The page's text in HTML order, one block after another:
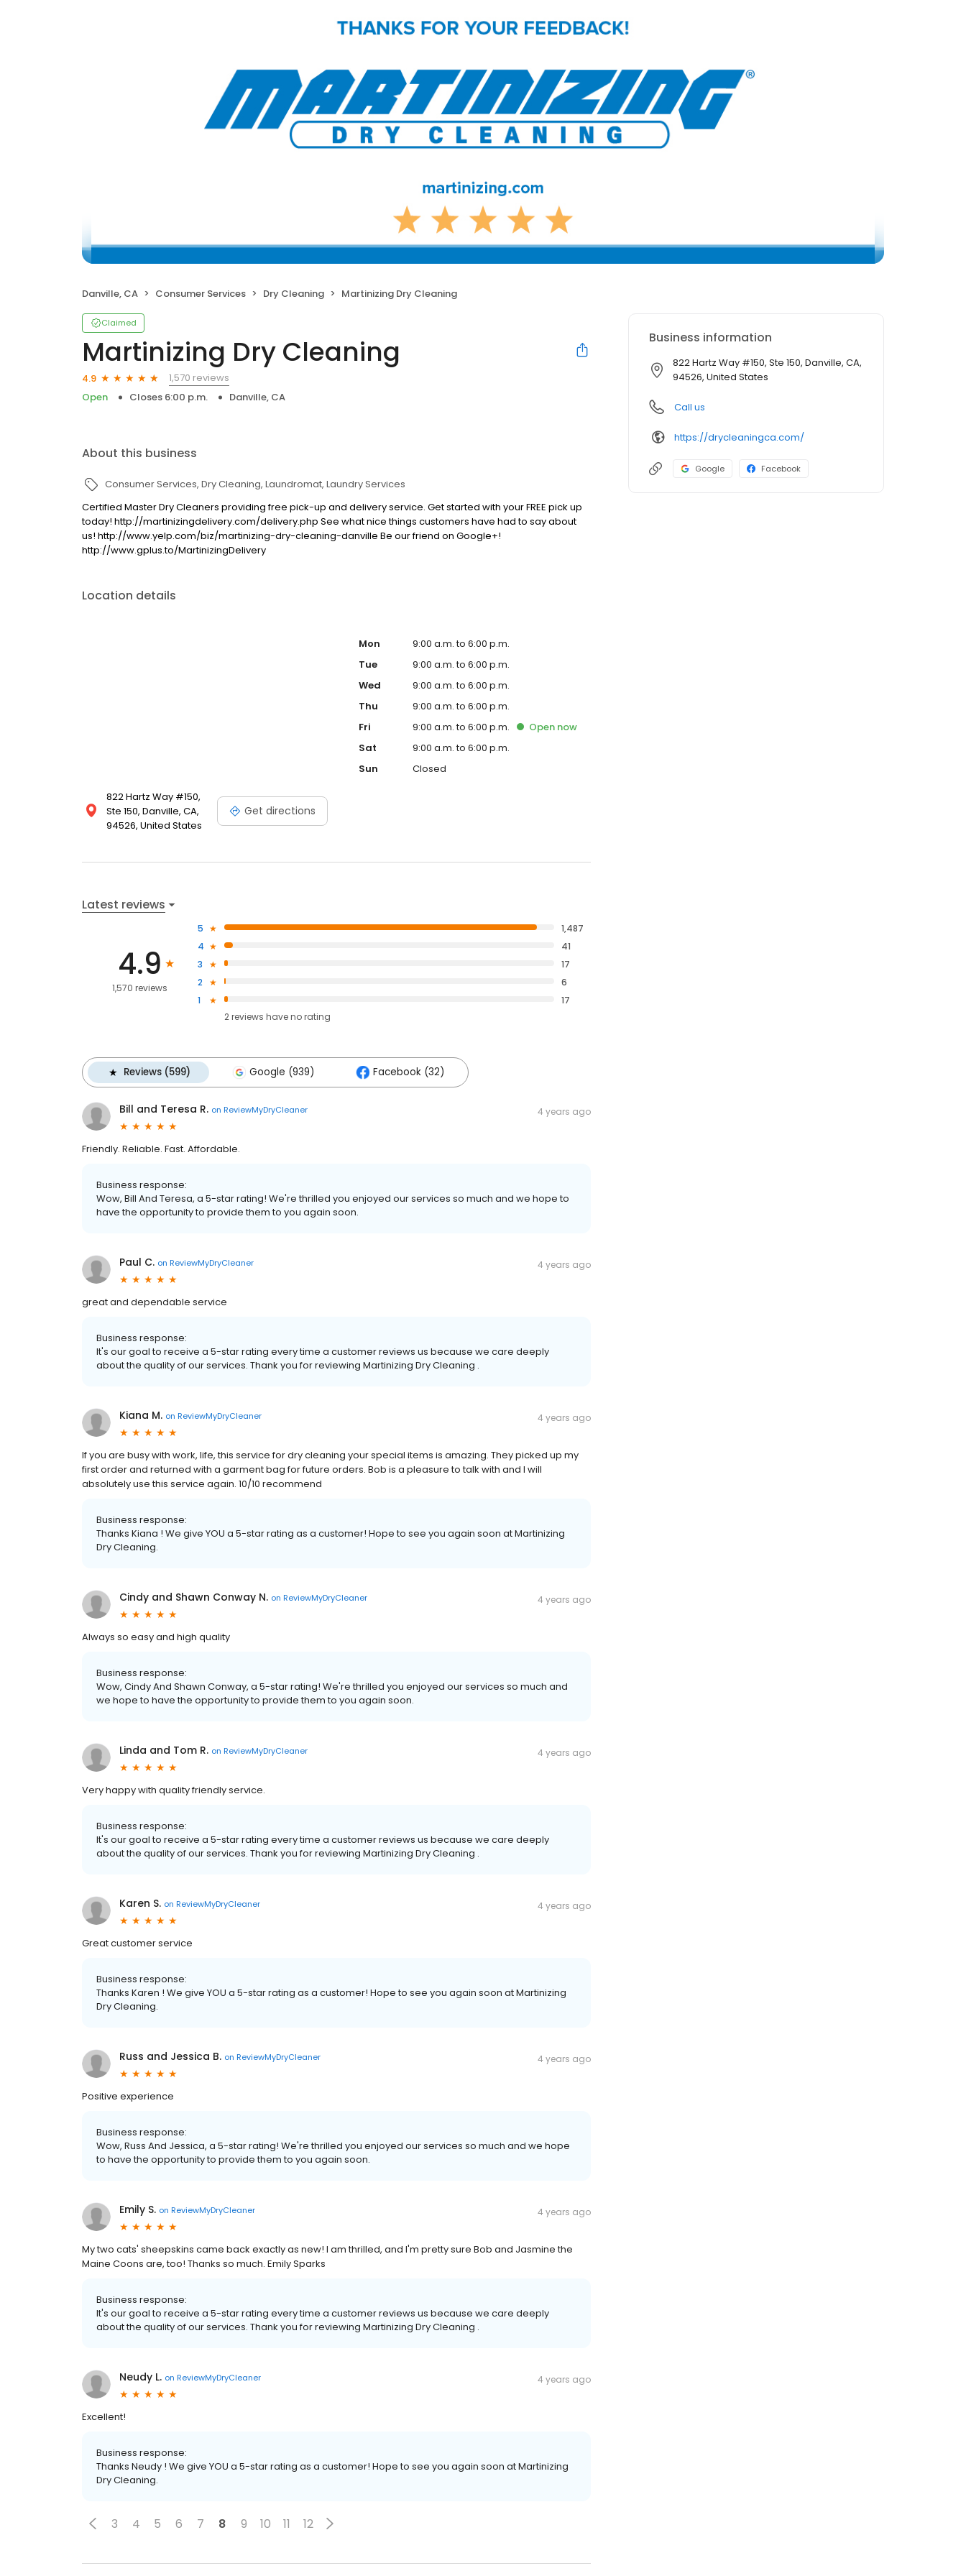
Danville, CA Consumer Services Dry Cleaning Martinizing Dry Cleaning
Claimed
Martinizing Dry Cleaning
4.9
1,570 reviews
Open
Closes 6:00 p.m. Danville, CA
About this business
Consumer Services Dry Cleaning Laundromat Laundry Services
Certified Master Dry Cleaners providing free pick-up and delivery service. Get started with your FREE pick up
today! http://martinizingdelivery.com/delivery.php See what nice things customers have had to say about
us! http://www.yelp.com/biz/martinizing-dry-cleaning-danville Be our friend on Google+!
http://www.gplus.to/MartinizingDelivery
Location details
822 Hartz Way #150,
Ste 150, Danville, CA,
94526, United States
Get directions
Mon
9:00 a.m. to 6:00 p.m.
Tue
9:00 a.m. to 6:00 p.m.
Wed
9:00 a.m. to 6:00 p.m.
Thu
9:00 a.m. to 6:00 p.m.
Fri
9:00 a.m. to 6:00 p.m. Open now
Sat
9:00 a.m. to 6:00 p.m.
Sun
Closed
Latest reviews
4.9
1,570 reviews
5
1,487
4
41
3
17
2
6
1
17
2reviews haveno rating
Reviews (599) Google (939) Facebook (32)
Bill and Teresa R. on ReviewMyDryCleaner 4 years ago
Friendly. Reliable. Fast. Affordable.
Business response:
Wow, Bill And Teresa, a 5-star rating! We're thrilled you enjoyed our services so much and we hope to
have the opportunity to provide them to you again soon.
Paul C. on ReviewMyDryCleaner 4 years ago
great and dependable service
Business response:
It's our goal to receive a 5-star rating every time a customer reviews us because we care deeply
about the quality of our services. Thank you for reviewing Martinizing Dry Cleaning .
Kiana M. on ReviewMyDryCleaner 4 years ago
If you are busy with work, life, this service for dry cleaning your special items is amazing. They picked up my
first order and returned with a garment bag for future orders. Bob is a pleasure to talk with and I will
absolutely use this service again. 10/10 recommend
Business response:
Thanks Kiana ! We give YOU a 5-star rating as a customer! Hope to see you again soon at Martinizing
Dry Cleaning.
Cindy and Shawn Conway N. on ReviewMyDryCleaner 4 years ago
Always so easy and high quality
Business response:
Wow, Cindy And Shawn Conway, a 5-star rating! We're thrilled you enjoyed our services so much and
we hope to have the opportunity to provide them to you again soon.
Linda and Tom R. on ReviewMyDryCleaner 4 years ago
Very happy with quality friendly service.
Business response:
It's our goal to receive a 5-star rating every time a customer reviews us because we care deeply
about the quality of our services. Thank you for reviewing Martinizing Dry Cleaning .
Karen S. on ReviewMyDryCleaner 4 years ago
Great customer service
Business response:
Thanks Karen ! We give YOU a 5-star rating as a customer! Hope to see you again soon at Martinizing
Dry Cleaning.
Russ and Jessica B. on ReviewMyDryCleaner 4 years ago
Positive experience
Business response:
Wow, Russ And Jessica, a 5-star rating! We're thrilled you enjoyed our services so much and we hope
to have the opportunity to provide them to you again soon.
Emily S. on ReviewMyDryCleaner 4 years ago
My two cats' sheepskins came back exactly as new! I am thrilled, and I'm pretty sure Bob and Jasmine the
Maine Coons are, too! Thanks so much. Emily Sparks
Business response:
It's our goal to receive a 5-star rating every time a customer reviews us because we care deeply
about the quality of our services. Thank you for reviewing Martinizing Dry Cleaning .
Neudy L. on ReviewMyDryCleaner 4 years ago
Excellent!
Business response:
Thanks Neudy ! We give YOU a 5-star rating as a customer! Hope to see you again soon at Martinizing
Dry Cleaning.
3 4 5 6 7 8 9 10 11 12
Business information
822 Hartz Way #150, Ste 150, Danville, CA,
94526, United States
Call us
https://drycleaningca.com/
Google Facebook